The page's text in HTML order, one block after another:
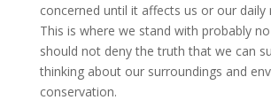
concerned until it affects us or our daily
This is where we stand with probably
should not deny the truth that we can
thinking about our surroundings and
conservation.